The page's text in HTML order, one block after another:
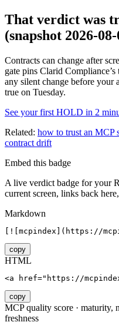
That verdict was
(snapshot 2026-
Contracts can change after
gate pins Clarid Compliance
any silent change before your
true on Tuesday.
See your first HOLD in 2
Related: how to trust an MCP
contract drift
Embed this badge
A live verdict badge for your
current screen, links back
Markdown
[![mcpindex](https://
copy
HTML
<a href="https://
copy
MCP quality score · maturity,
freshness